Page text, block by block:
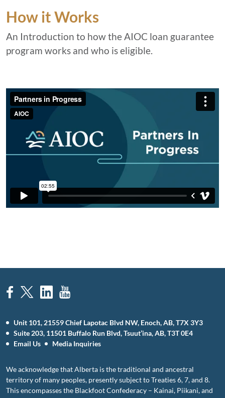
How it Works
An Introduction to how the AIOC loan guarantee
program works and who is eligible.
Unit 101, 21559 Chief Lapotac Blvd NW, Enoch, AB, T7X 3Y3
Suite 203, 11501 Buffalo Run Blvd, Tsuut’ina, AB, T3T 0E4
Email Us
Media Inquiries
We acknowledge that Alberta is the traditional and ancestral
territory of many peoples, presently subject to Treaties 6, 7, and 8.
This encompasses the Blackfoot Confederacy – Kainai, Piikani, and